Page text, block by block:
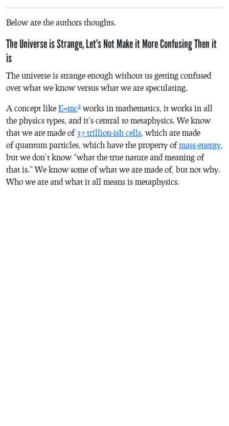
Below are the authors thoughts.
The Universe is Strange, Let’s Not Make it More Confusing Then it
is
The universe is strange enough without us getting confused
over what we know versus what we are speculating.
A concept like E=mc2 works in mathematics, it works in all
the physics types, and it’s central to metaphysics. We know
that we are made of 37 trillion-ish cells, which are made
of quantum particles, which have the property ofmass-energy,
but we don’t know “what the true nature and meaning of
that is.” We know some of what we are made of, but not why.
Who we are and what it all means is metaphysics.